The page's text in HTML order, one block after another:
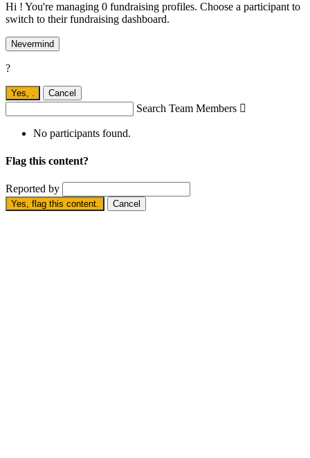
Hi ! You're managing 0 fundraising profiles. Choose a participant to
switch to their fundraising dashboard.
Nevermind
?
Yes, . Cancel
Search Team Members 
No participants found.
Flag this content?
Reported by
Yes, flag this content. Cancel